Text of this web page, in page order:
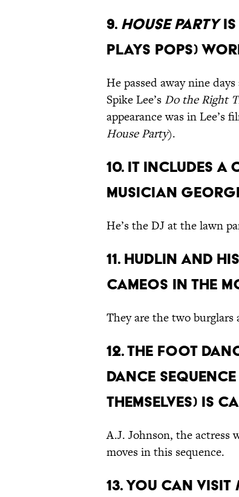
9. House Partyis
plays Pops)
He passed away nine
Spike Lee’s Do the Right
appearance was in Lee’s
House Party).
10. It includes
musician
He’s the DJ at the lawn
11. Hudlin and
cameos in the
They are the two burglars
12. The foot
dance
themselves) is
A.J. Johnson, the actress
moves in this sequence.
13. You can visit